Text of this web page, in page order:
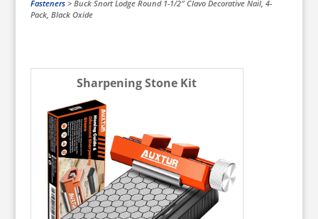
Fasteners> Buck Snort Lodge Round 1-1/2″ Clavo Decorative Nail, 4-
Pack, Black Oxide
Sharpening Stone Kit